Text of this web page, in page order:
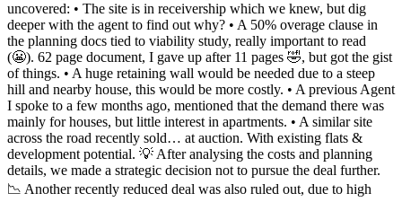
uncovered: • The site is in receivership which we knew, but dig
deeper with the agent to find out why? • A 50% overage clause in
the planning docs tied to viability study, really important to read
(😬). 62 page document, I gave up after 11 pages 🤣, but got the gist
of things. • A huge retaining wall would be needed due to a steep
hill and nearby house, this would be more costly. • A previous Agent
I spoke to a few months ago, mentioned that the demand there was
mainly for houses, but little interest in apartments. • A similar site
across the road recently sold… at auction. With existing flats &
development potential. 💡 After analysing the costs and planning
details, we made a strategic decision not to pursue the deal further.
📉 Another recently reduced deal was also ruled out, due to high